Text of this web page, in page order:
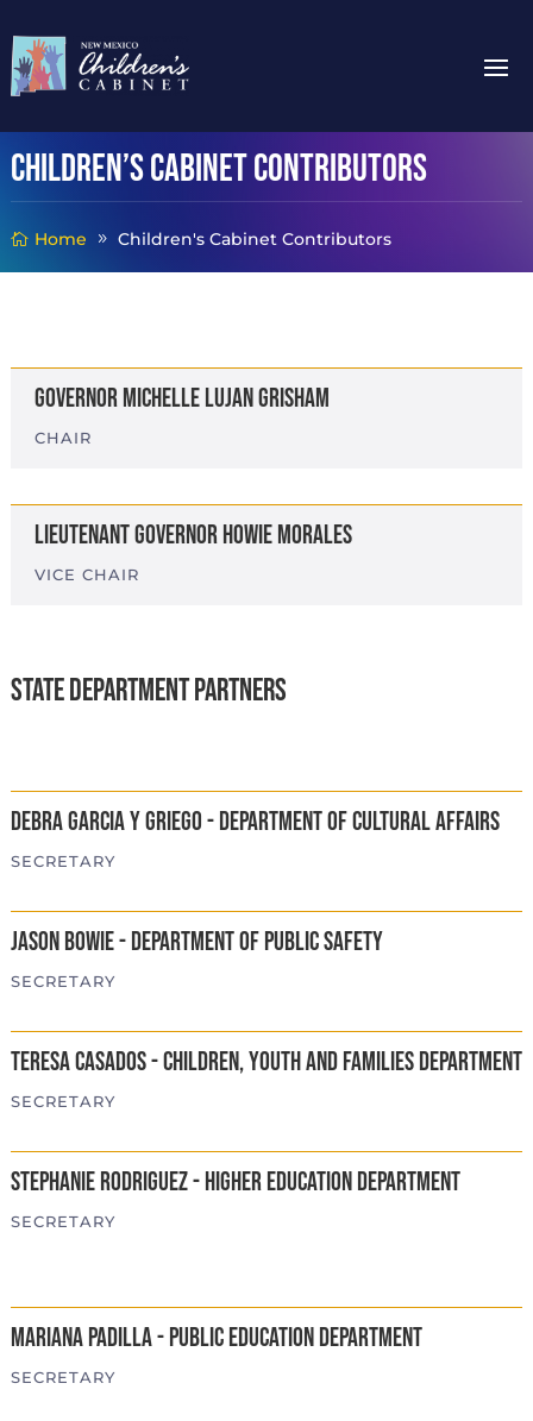
Children’s Cabinet Contributors
Home Children's Cabinet Contributors
Governor Michelle Lujan Grisham
CHAIR
Lieutenant Governor Howie Morales
VICE CHAIR
State Department Partners
Debra Garcia y Griego - Department of Cultural Affairs
SECRETARY
Jason Bowie - Department of Public Safety
SECRETARY
Teresa Casados - Children, Youth and Families Department
SECRETARY
Stephanie Rodriguez - Higher Education Department
SECRETARY
Mariana Padilla - Public Education Department
SECRETARY